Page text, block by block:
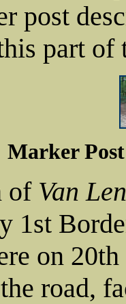
post
part of
Marker
of Van
1st
on
road,